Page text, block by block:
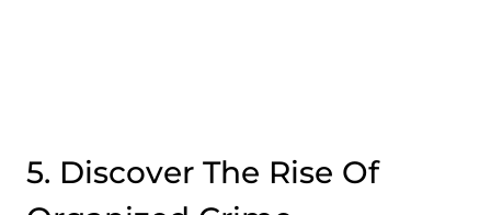
5. Discover The Rise Of